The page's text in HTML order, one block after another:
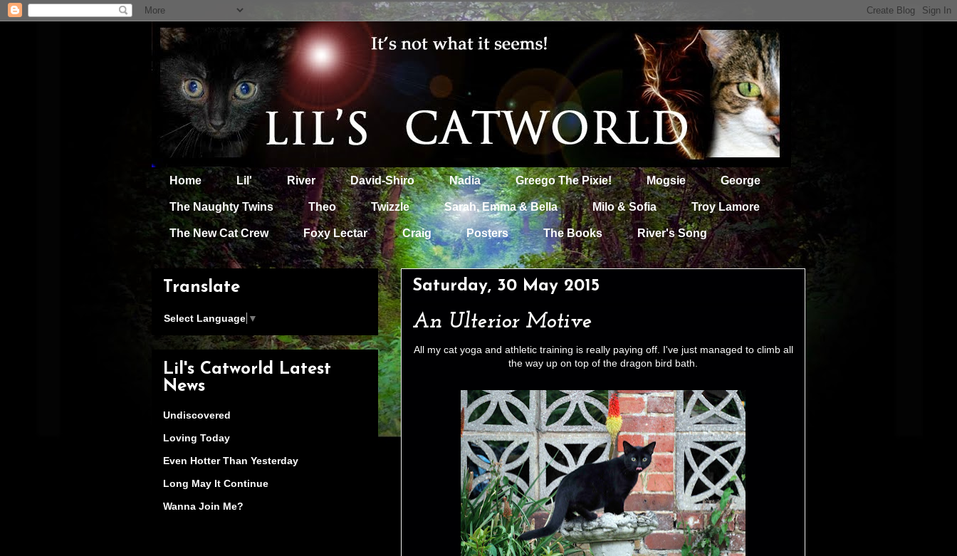
Home Lil' River David-Shiro Nadia Greego The Pixie! Mogsie George
The Naughty Twins Theo Twizzle Sarah, Emma & Bella Milo & Sofia Troy Lamore
The New Cat Crew Foxy Lectar Craig Posters The Books River's Song
Saturday, 30 May 2015
An Ulterior Motive
All my cat yoga and athletic training is really paying off. I've just managed to climb all
the way up on top of the dragon bird bath.
Translate
Select Language ▼
Lil's Catworld Latest
News
Undiscovered
Loving Today
Even Hotter Than Yesterday
Long May It Continue
Wanna Join Me?